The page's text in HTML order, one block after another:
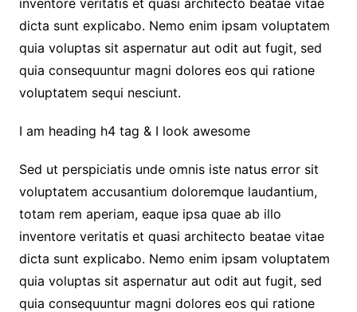
dicta sunt explicabo. Nemo enim ipsam voluptatem
quia voluptas sit aspernatur aut odit aut fugit, sed
quia consequuntur magni dolores eos qui ratione
voluptatem sequi nesciunt.
I am heading h4 tag & I look awesome
Sed ut perspiciatis unde omnis iste natus error sit
voluptatem accusantium doloremque laudantium,
totam rem aperiam, eaque ipsa quae ab illo
inventore veritatis et quasi architecto beatae vitae
dicta sunt explicabo. Nemo enim ipsam voluptatem
quia voluptas sit aspernatur aut odit aut fugit, sed
quia consequuntur magni dolores eos qui ratione